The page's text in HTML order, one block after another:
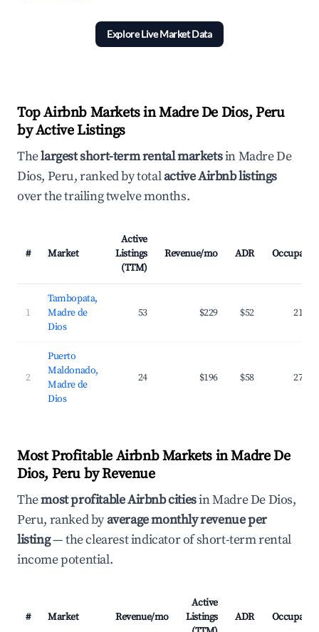
Explore Live Market Data
Top Airbnb Markets in Madre De Dios, Peru
by Active Listings
Thelargest short-term rental marketsin Madre De
Dios, Peru, ranked by totalactive Airbnb listings
over the trailing twelve months.
# Market
Active
Listings
(TTM)
Revenue/mo ADR Occupancy
1
Tambopata,
Madre de
Dios
53 $229 $52 21.3%
2
Puerto
Maldonado,
Madre de
Dios
24 $196 $58 27.0%
Most Profitable Airbnb Markets in Madre De
Dios, Peru by Revenue
Themost profitable Airbnb citiesin Madre De Dios,
Peru, ranked byaverage monthly revenue per
listing— the clearest indicator of short-term rental
income potential.
# Market Revenue/mo
Active
Listings
ADR Occupancy